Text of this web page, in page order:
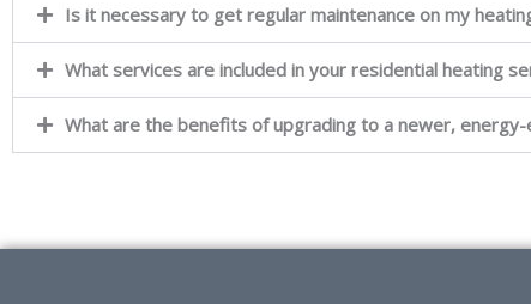
Is it necessary to get regular maintenance on my
What services are included in your residential heating
What are the benefits of upgrading to a newer,